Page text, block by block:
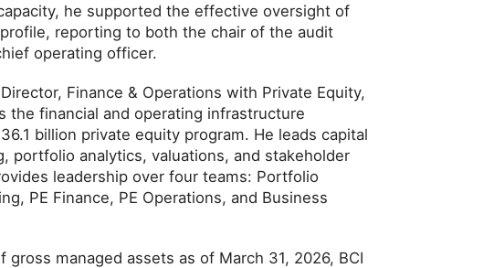
he supported the effective oversight of
profile, reporting to both the chair of the audit
operating officer.
Finance & Operations with Private Equity,
the financial and operating infrastructure
billion private equity program. He leads capital
portfolio analytics, valuations, and stakeholder
leadership over four teams: Portfolio
PE Finance, PE Operations, and Business
gross managed assets as of March 31, 2026, BCI